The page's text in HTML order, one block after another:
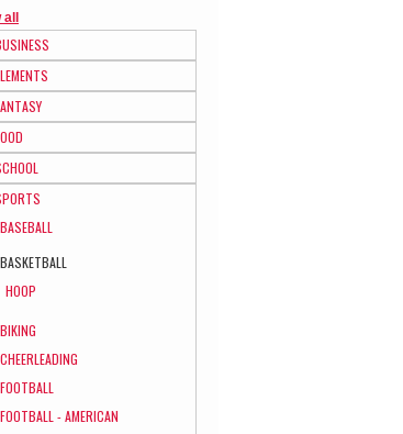
BASEBALL
BASKETBALL
HOOP
BIKING
CHEERLEADING
FOOTBALL
FOOTBALL - AMERICAN